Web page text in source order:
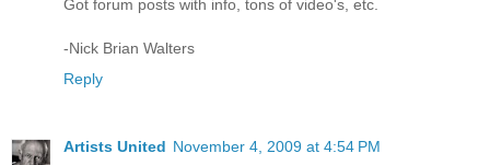
Got forum posts with info, tons of video's, etc.
-Nick Brian Walters
Reply
Artists United November 4, 2009 at 4:54 PM